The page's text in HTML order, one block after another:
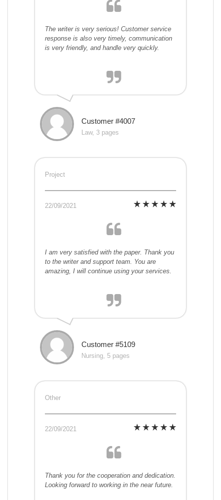
The writer is very serious! Customer service
response is also very timely, communication
is very friendly, and handle very quickly.
Customer #4007
Law, 3 pages
Project
22/09/2021
I am very satisfied with the paper. Thank you
to the writer and support team. You are
amazing, I will continue using your services.
Customer #5109
Nursing, 5 pages
Other
22/09/2021
Thank you for the cooperation and dedication.
Looking forward to working in the near future.